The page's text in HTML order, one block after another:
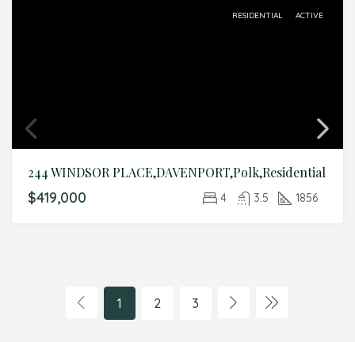
RESIDENTIAL ACTIVE
244 WINDSOR PLACE,DAVENPORT,Polk,Residential
$419,000 4 3.5 1856
1 2 3